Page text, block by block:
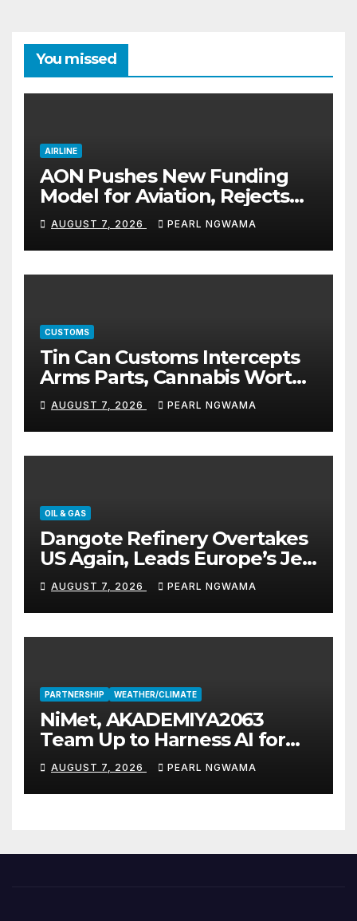
You missed
AIRLINE
AON Pushes New Funding
Model for Aviation, Rejects
5% TSC
AUGUST 7, 2026 PEARL NGWAMA
CUSTOMS
Tin Can Customs Intercepts
Arms Parts, Cannabis Worth
N373.8m, Arrests Two
AUGUST 7, 2026 PEARL NGWAMA
OIL & GAS
Dangote Refinery Overtakes
US Again, Leads Europe’s Jet
Fuel Supply
AUGUST 7, 2026 PEARL NGWAMA
PARTNERSHIP WEATHER/CLIMATE
NiMet, AKADEMIYA2063
Team Up to Harness AI for
Climate Resilience, Food
Security
AUGUST 7, 2026 PEARL NGWAMA